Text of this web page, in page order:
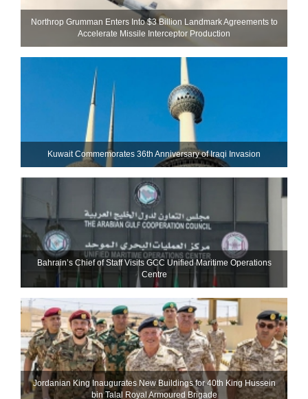
Northrop Grumman Enters Into $3 Billion Landmark Agreements to
Accelerate Missile Interceptor Production
Kuwait Commemorates 36th Anniversary of Iraqi Invasion
Bahrain’s Chief of Staff Visits GCC Unified Maritime Operations
Centre
Jordanian King Inaugurates New Buildings for 40th King Hussein
bin Talal Royal Armoured Brigade